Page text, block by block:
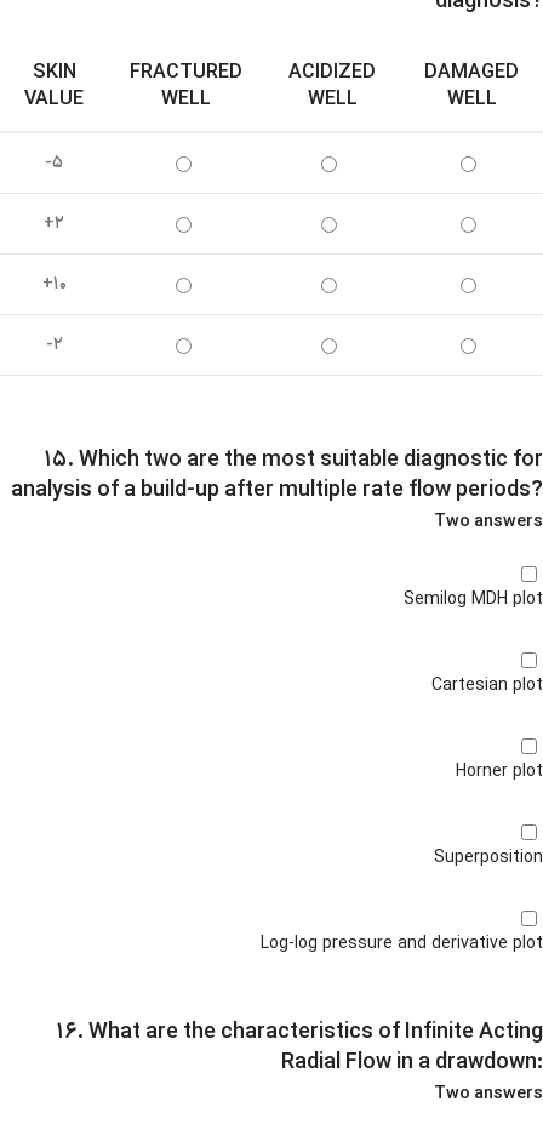
SKIN
VALUE
FRACTURED
WELL
ACIDIZED
WELL
DAMAGED
WELL
-۵
+۲
+۱۰
-۲
۱۵. Which two are the most suitable diagnostic for
analysis of a build-up after multiple rate flow periods?
Two answers
Semilog MDH plot
Cartesian plot
Horner plot
Superposition
Log-log pressure and derivative plot
۱۶. What are the characteristics of Infinite Acting
Radial Flow in a drawdown:
Two answers